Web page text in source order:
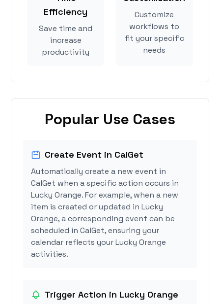
Efficiency
Save time and
increase
productivity
Customize
workflows to
fit your specific
needs
Popular Use Cases
Create Event in CalGet
Automatically create a new event in
CalGet when a specific action occurs in
Lucky Orange. For example, when a new
item is created or updated in Lucky
Orange, a corresponding event can be
scheduled in CalGet, ensuring your
calendar reflects your Lucky Orange
activities.
Trigger Action in Lucky Orange